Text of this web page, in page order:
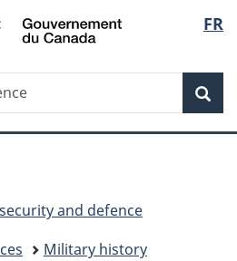
Skip
to
Skip
to
Skip
to
Switch
to
FR
and defence
Military history